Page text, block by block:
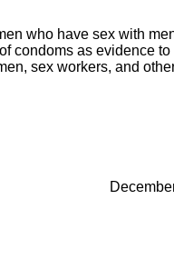
who have sex with
condoms as evidence to
sex workers, and